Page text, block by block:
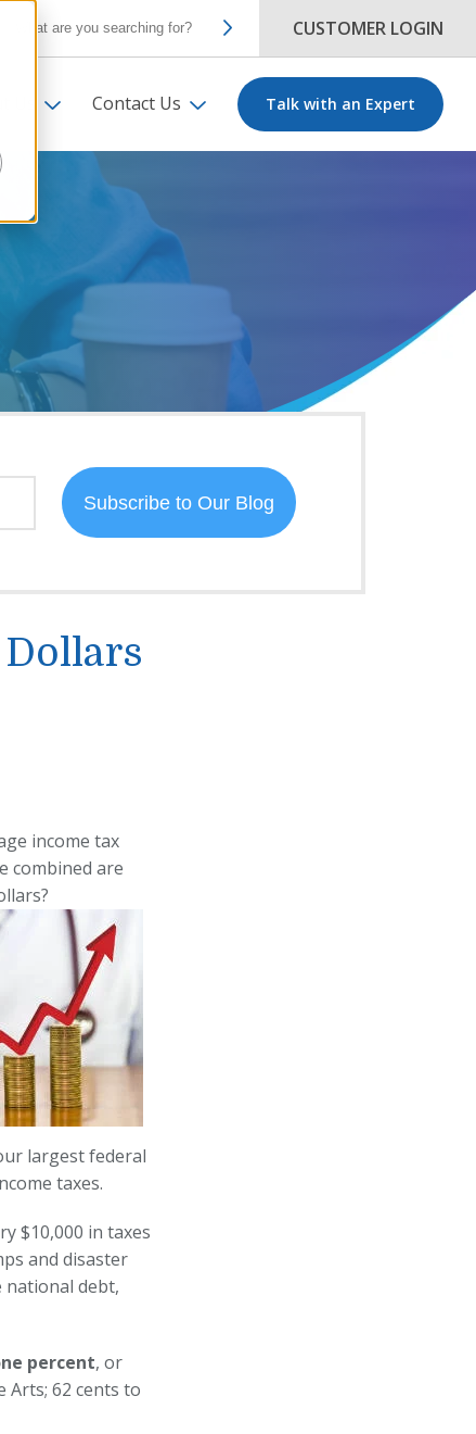
CUSTOMER LOGIN
Us Contact Us Talk with an Expert
income tax
combined are
largest federal
taxes.
$10,000 in taxes
and disaster
debt,
percent, or
Arts; 62 cents to